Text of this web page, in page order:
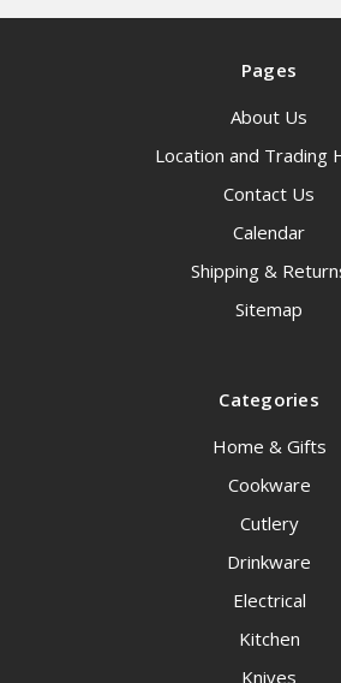
Pages
About Us
Location and Trading
Contact Us
Calendar
Shipping &
Sitemap
Categories
Home & Gifts
Cookware
Cutlery
Drinkware
Electrical
Kitchen
Knives